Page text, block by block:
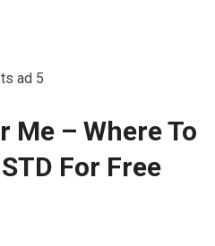
Me – Where To
For Free